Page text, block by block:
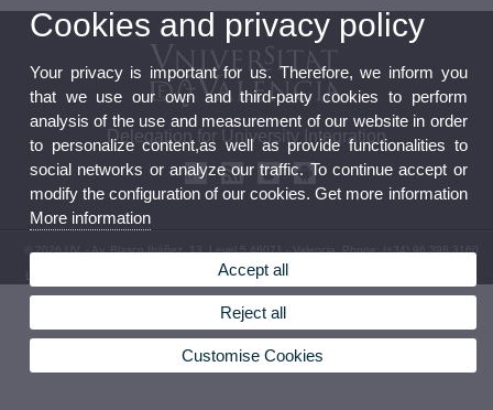
Delegation for University Integration
© 2026 UV. - Av. Blasco Ibáñez, 13, Level 5 46071 - Valencia. Phone: (+34) 96 398 3160
Legal Disclaimer Privacy Policy|Cookies
Cookies and privacy policy
Your privacy is important for us. Therefore, we inform you
that we use our own and third-party cookies to perform
analysis of the use and measurement of our website in order
to personalize content,as well as provide functionalities to
social networks or analyze our traffic. To continue accept or
modify the configuration of our cookies. Get more information
More information
Accept all
Reject all
Customise Cookies